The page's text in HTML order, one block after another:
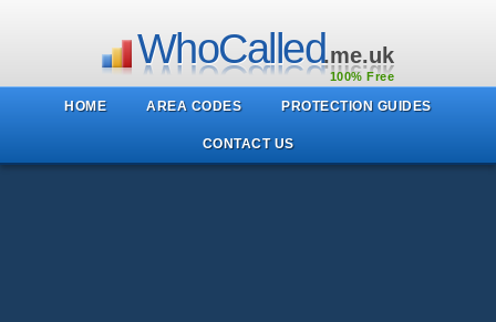
WhoCalled.me.uk
100% Free
HOME AREA CODES PROTECTION GUIDES
CONTACT US